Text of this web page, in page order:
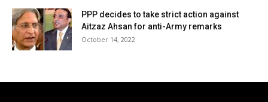
PPP decides to take strict action against
Aitzaz Ahsan for anti-Army remarks
October 14, 2022